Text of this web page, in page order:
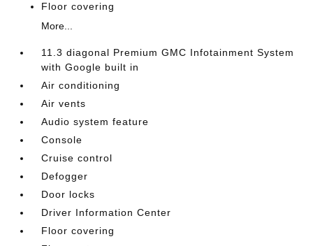
Floor covering
More...
11.3 diagonal Premium GMC Infotainment System
with Google built in
Air conditioning
Air vents
Audio system feature
Console
Cruise control
Defogger
Door locks
Driver Information Center
Floor covering